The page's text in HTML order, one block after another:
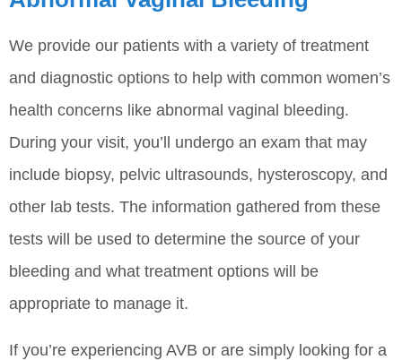
We provide our patients with a variety of treatment
and diagnostic options to help with common women’s
health concerns like abnormal vaginal bleeding.
During your visit, you’ll undergo an exam that may
include biopsy, pelvic ultrasounds, hysteroscopy, and
other lab tests. The information gathered from these
tests will be used to determine the source of your
bleeding and what treatment options will be
appropriate to manage it.
If you’re experiencing AVB or are simply looking for a